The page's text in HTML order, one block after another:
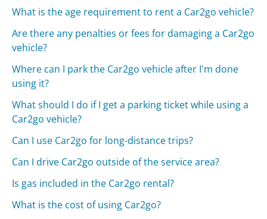
What is the age requirement to rent a Car2go vehicle?
Are there any penalties or fees for damaging a Car2go
vehicle?
Where can I park the Car2go vehicle after I'm done
using it?
What should I do if I get a parking ticket while using a
Car2go vehicle?
Can I use Car2go for long-distance trips?
Can I drive Car2go outside of the service area?
Is gas included in the Car2go rental?
What is the cost of using Car2go?